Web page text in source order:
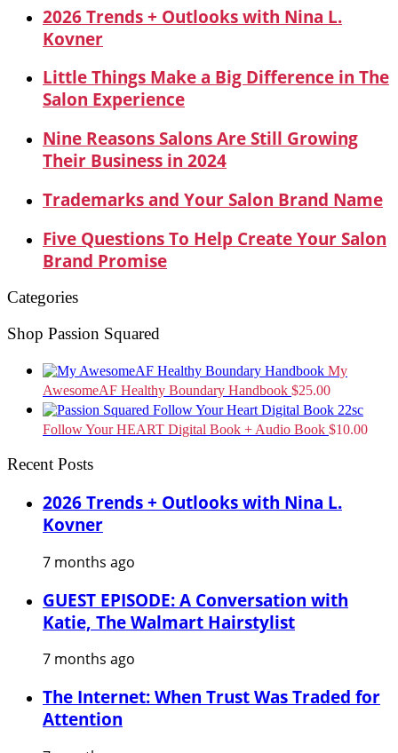
2026 Trends + Outlooks with Nina L.
Kovner
Little Things Make a Big Difference in The
Salon Experience
Nine Reasons Salons Are Still Growing
Their Business in 2024
Trademarks and Your Salon Brand Name
Five Questions To Help Create Your Salon
Brand Promise
Categories
Shop Passion Squared
My
AwesomeAF Healthy Boundary Handbook $25.00
Follow Your HEART Digital Book + Audio Book $10.00
Recent Posts
2026 Trends + Outlooks with Nina L.
Kovner
7 months ago
GUEST EPISODE: A Conversation with
Katie, The Walmart Hairstylist
7 months ago
The Internet: When Trust Was Traded for
Attention